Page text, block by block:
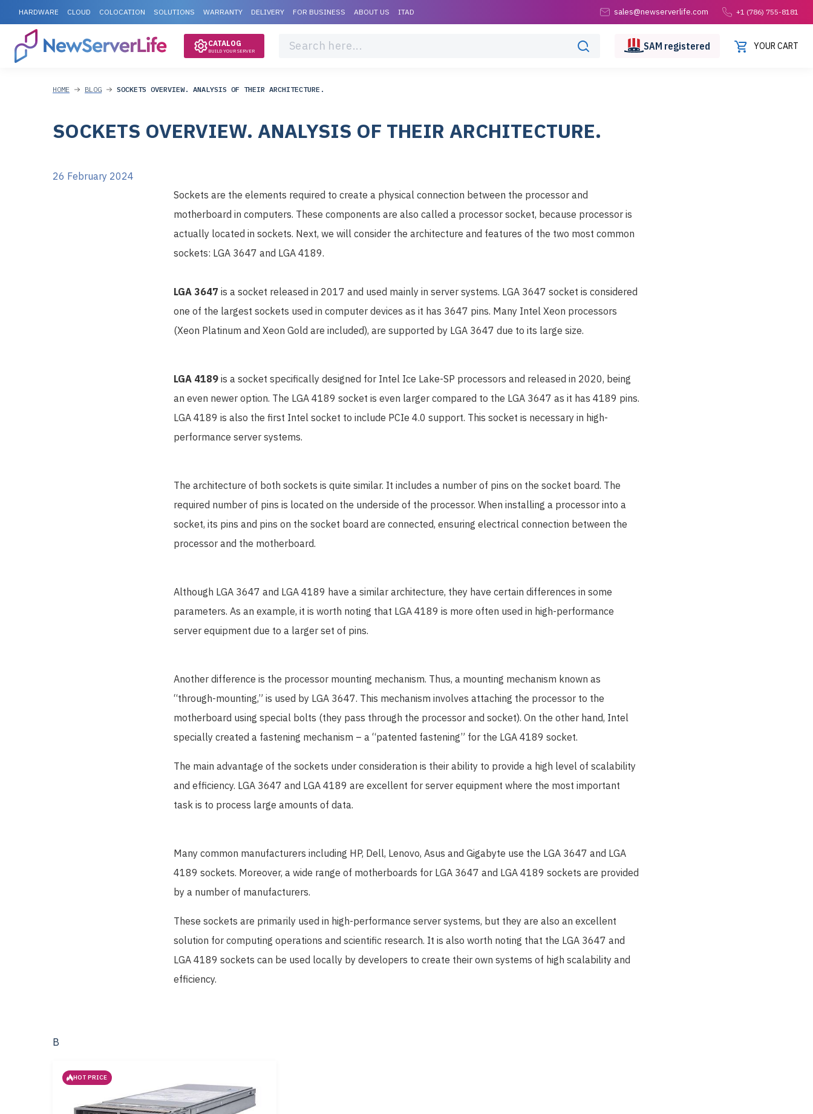
HARDWARE CLOUD COLOCATION SOLUTIONS WARRANTY DELIVERY FOR BUSINESS ABOUT US ITAD sales@newserverlife.com +1 (786) 755-8181
CATALOG
BUILD YOUR SERVER SAM registered YOUR CART
HOME BLOG SOCKETS OVERVIEW. ANALYSIS OF THEIR ARCHITECTURE.
SOCKETS OVERVIEW. ANALYSIS OF THEIR ARCHITECTURE.
26 February 2024
Sockets are the elements required to create a physical connection between the processor and
motherboard in computers. These components are also called a processor socket, because processor is
actually located in sockets. Next, we will consider the architecture and features of the two most common
sockets: LGA 3647 and LGA 4189.
LGA 3647 is a socket released in 2017 and used mainly in server systems. LGA 3647 socket is considered
one of the largest sockets used in computer devices as it has 3647 pins. Many Intel Xeon processors
(Xeon Platinum and Xeon Gold are included), are supported by LGA 3647 due to its large size.
LGA 4189 is a socket specifically designed for Intel Ice Lake-SP processors and released in 2020, being
an even newer option. The LGA 4189 socket is even larger compared to the LGA 3647 as it has 4189 pins.
LGA 4189 is also the first Intel socket to include PCIe 4.0 support. This socket is necessary in high-
performance server systems.
The architecture of both sockets is quite similar. It includes a number of pins on the socket board. The
required number of pins is located on the underside of the processor. When installing a processor into a
socket, its pins and pins on the socket board are connected, ensuring electrical connection between the
processor and the motherboard.
Although LGA 3647 and LGA 4189 have a similar architecture, they have certain differences in some
parameters. As an example, it is worth noting that LGA 4189 is more often used in high-performance
server equipment due to a larger set of pins.
Another difference is the processor mounting mechanism. Thus, a mounting mechanism known as
“through-mounting,” is used by LGA 3647. This mechanism involves attaching the processor to the
motherboard using special bolts (they pass through the processor and socket). On the other hand, Intel
specially created a fastening mechanism – a “patented fastening” for the LGA 4189 socket.
The main advantage of the sockets under consideration is their ability to provide a high level of scalability
and efficiency. LGA 3647 and LGA 4189 are excellent for server equipment where the most important
task is to process large amounts of data.
Many common manufacturers including HP, Dell, Lenovo, Asus and Gigabyte use the LGA 3647 and LGA
4189 sockets. Moreover, a wide range of motherboards for LGA 3647 and LGA 4189 sockets are provided
by a number of manufacturers.
These sockets are primarily used in high-performance server systems, but they are also an excellent
solution for computing operations and scientific research. It is also worth noting that the LGA 3647 and
LGA 4189 sockets can be used locally by developers to create their own systems of high scalability and
efficiency.
В
HOT PRICE